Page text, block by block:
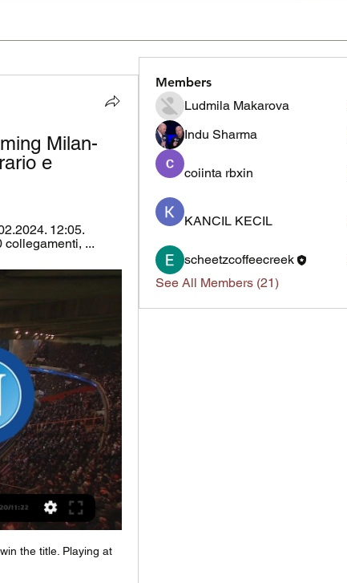
Milan-
e
12:05.
...
the title. Playing at
Members
Ludmila Makarova
Indu Sharma
coiinta rbxin
KANCIL KECIL
scheetzcoffeecreek
See All Members (21)